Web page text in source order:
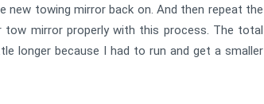
towing mirror back on. And then repeat the
mirror properly with this process. The total
longer because I had to run and get a smaller